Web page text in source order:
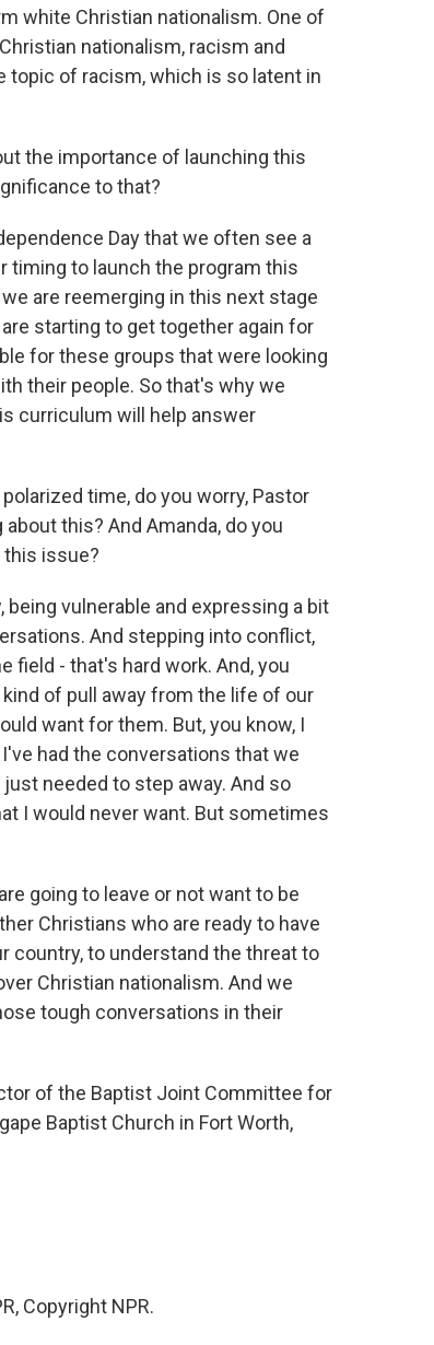
white Christian nationalism. One of
nationalism, racism and
topic of racism, which is so latent in
the importance of launching this
to that?
Day that we often see a
timing to launch the program this
are reemerging in this next stage
starting to get together again for
for these groups that were looking
their people. So that's why we
curriculum will help answer
time, do you worry, Pastor
this? And Amanda, do you
this issue?
being vulnerable and expressing a bit
And stepping into conflict,
field - that's hard work. And, you
of pull away from the life of our
want for them. But, you know, I
had the conversations that we
needed to step away. And so
I would never want. But sometimes
going to leave or not want to be
Christians who are ready to have
country, to understand the threat to
Christian nationalism. And we
tough conversations in their
of the Baptist Joint Committee for
Baptist Church in Fort Worth,
Copyright NPR.